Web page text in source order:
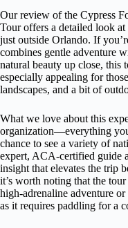
Our review of the Cypress
Tour offers a detailed look
just outside Orlando. If
combines gentle adventure
natural beauty up close, this
especially appealing for
landscapes, and a bit of
What we love about this
organization—everything
chance to see a variety of
expert, ACA-certified guide
insight that elevates the trip
it’s worth noting that the
high-adrenaline adventure
as it requires paddling for a